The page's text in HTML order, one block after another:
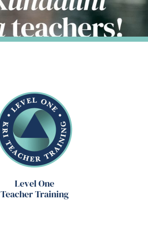
Level One
Teacher Training